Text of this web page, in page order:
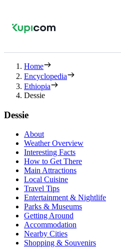
Home
Encyclopedia
Ethiopia
Dessie
Dessie
About
Weather Overview
Interesting Facts
How to Get There
Main Attractions
Local Cuisine
Travel Tips
Entertainment & Nightlife
Parks & Museums
Getting Around
Accommodation
Nearby Cities
Shopping & Souvenirs